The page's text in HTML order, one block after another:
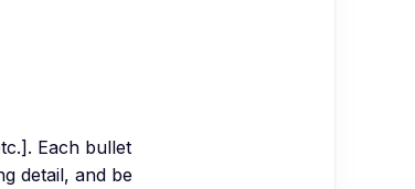
Each bullet
detail, and be